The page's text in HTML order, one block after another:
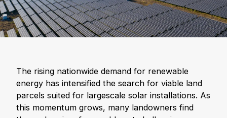
The rising nationwide demand for renewable
energy has intensified the search for viable land
parcels suited for largescale solar installations. As
this momentum grows, many landowners find